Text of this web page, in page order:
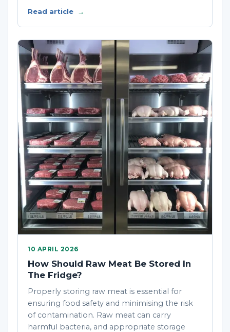
Read article →
10 APRIL 2026
How Should Raw Meat Be Stored In
The Fridge?
Properly storing raw meat is essential for
ensuring food safety and minimising the risk
of contamination. Raw meat can carry
harmful bacteria, and appropriate storage